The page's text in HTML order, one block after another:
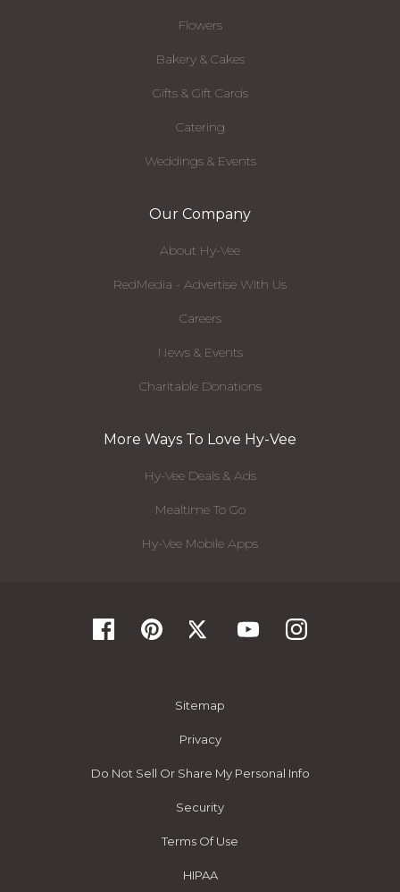
Flowers
Bakery & Cakes
Gifts & Gift Cards
Catering
Weddings & Events
Our Company
About Hy-Vee
RedMedia - Advertise With Us
Careers
News & Events
Charitable Donations
More Ways To Love Hy-Vee
Hy-Vee Deals & Ads
Mealtime To Go
Hy-Vee Mobile Apps
Sitemap
Privacy
Do Not Sell Or Share My Personal Info
Security
Terms Of Use
HIPAA